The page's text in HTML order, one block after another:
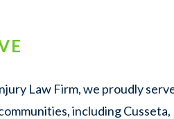
Law Firm, we proudly
including